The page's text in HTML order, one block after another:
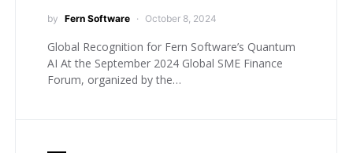
by Fern Software October 8, 2024
Global Recognition for Fern Software’s Quantum
AI At the September 2024 Global SME Finance
Forum, organized by the…